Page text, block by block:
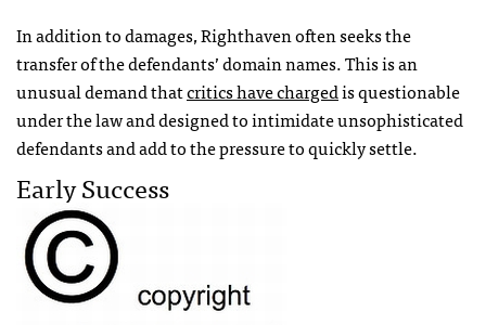
In addition to damages, Righthaven often seeks the
transfer of the defendants’ domain names. This is an
unusual demand thatcritics have chargedis questionable
under the law and designed to intimidate unsophisticated
defendants and add to the pressure to quickly settle.
Early Success